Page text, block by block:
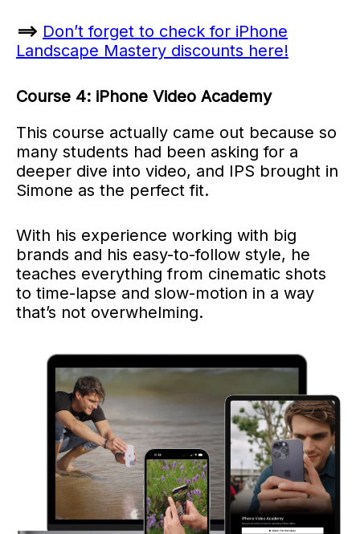
==> Don’t forget to check for iPhone
Landscape Mastery discounts here!
Course 4: iPhone Video Academy
This course actually came out because so
many students had been asking for a
deeper dive into video, and IPS brought in
Simone as the perfect fit.
With his experience working with big
brands and his easy-to-follow style, he
teaches everything from cinematic shots
to time-lapse and slow-motion in a way
that’s not overwhelming.